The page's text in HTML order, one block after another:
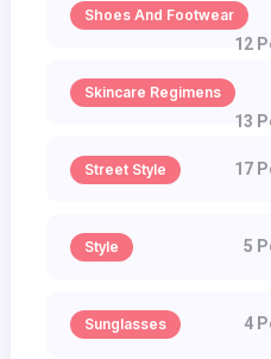
Shoes And Footwear
12
Skincare Regimens
13
Street Style 17
Style 5
Sunglasses 4